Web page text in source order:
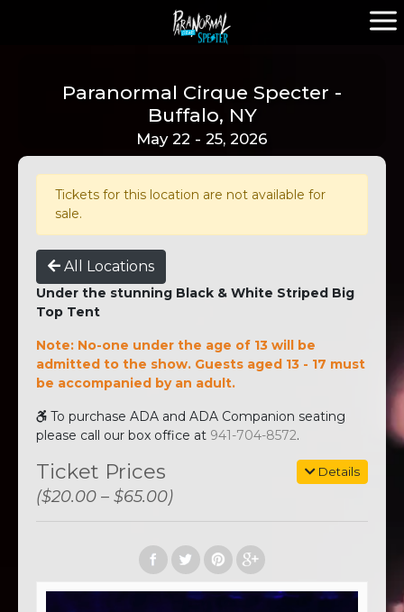
Paranormal Cirque Specter -
Buffalo, NY
May 22 - 25, 2026
Tickets for this location are not available for
sale.
All Locations
Under the stunning Black & White Striped Big
Top Tent
Note: No-one under the age of 13 will be
admitted to the show. Guests aged 13 - 17 must
be accompanied by an adult.
To purchase ADA and ADA Companion seating
please call our box office at 941-704-8572.
Details
Ticket Prices
($20.00 – $65.00)